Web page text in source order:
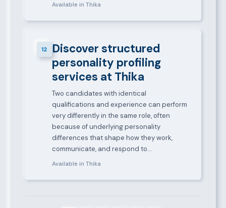
Available in Thika
12
Discover structured
personality profiling
services at Thika
Two candidates with identical
qualifications and experience can perform
very differently in the same role, often
because of underlying personality
differences that shape how they work,
communicate, and respond to…
Available in Thika